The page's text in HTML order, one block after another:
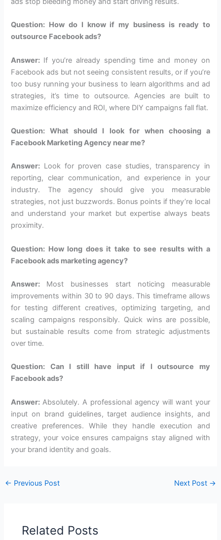
Question: How do I know if my business is ready to
outsource Facebook ads?
Answer: If you’re already spending time and money on
Facebook ads but not seeing consistent results, or if you’re
too busy running your business to learn algorithms and ad
strategies, it’s time to outsource. Agencies are built to
maximize efficiency and ROI, where DIY campaigns fall flat.
Question: What should I look for when choosing a
Facebook Marketing Agency near me?
Answer: Look for proven case studies, transparency in
reporting, clear communication, and experience in your
industry. The agency should give you measurable
strategies, not just buzzwords. Bonus points if they’re local
and understand your market but expertise always beats
proximity.
Question: How long does it take to see results with a
Facebook ads marketing agency?
Answer: Most businesses start noticing measurable
improvements within 30 to 90 days. This timeframe allows
for testing different creatives, optimizing targeting, and
scaling campaigns responsibly. Quick wins are possible,
but sustainable results come from strategic adjustments
over time.
Question: Can I still have input if I outsource my
Facebook ads?
Answer:Absolutely. A professional agency will want your
input on brand guidelines, target audience insights, and
creative preferences. While they handle execution and
strategy, your voice ensures campaigns stay aligned with
your brand identity and goals.
← Previous Post Next Post →
Related Posts